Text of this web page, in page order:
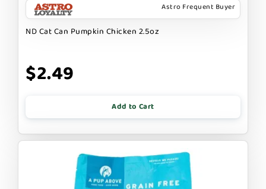
Astro Frequent Buyer
ND Cat Can Pumpkin Chicken 2.5oz
$2.49
Add to Cart